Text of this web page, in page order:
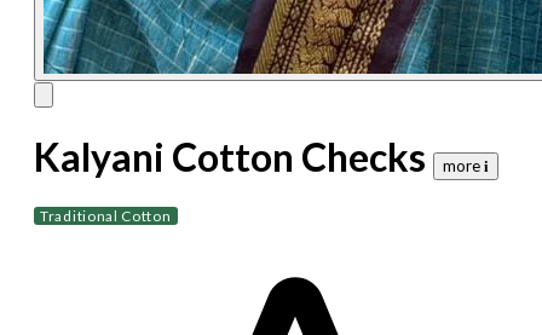
Kalyani Cotton Checks more 𝐢
Traditional Cotton